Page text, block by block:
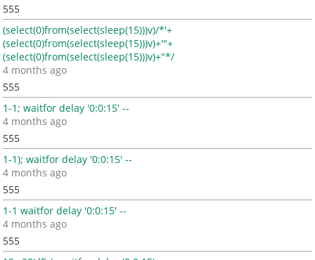
555
(select(0)from(select(sleep(15)))v)/*'+
(select(0)from(select(sleep(15)))v)+'"+
(select(0)from(select(sleep(15)))v)+"*/
4 months ago
555
1-1; waitfor delay '0:0:15' --
4 months ago
555
1-1); waitfor delay '0:0:15' --
4 months ago
555
1-1 waitfor delay '0:0:15' --
4 months ago
555